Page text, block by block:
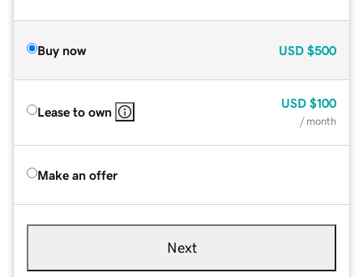
Buy now USD $500
Lease to own
USD $100
/ month
Make an offer
Next